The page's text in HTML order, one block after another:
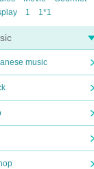
1 1*1
music